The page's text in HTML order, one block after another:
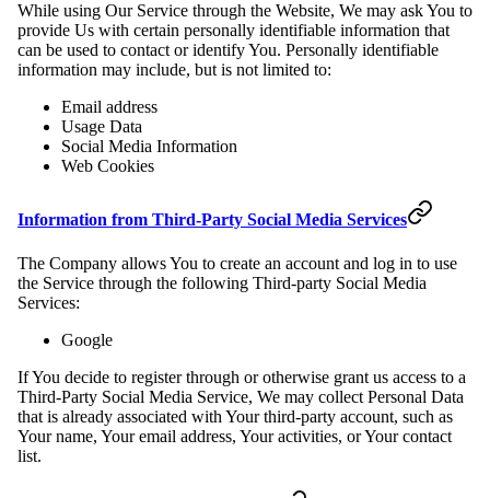
While using Our Service through the Website, We may ask You to
provide Us with certain personally identifiable information that
can be used to contact or identify You. Personally identifiable
information may include, but is not limited to:
Email address
Usage Data
Social Media Information
Web Cookies
Information from Third-Party Social Media Services
The Company allows You to create an account and log in to use
the Service through the following Third-party Social Media
Services:
Google
If You decide to register through or otherwise grant us access to a
Third-Party Social Media Service, We may collect Personal Data
that is already associated with Your third-party account, such as
Your name, Your email address, Your activities, or Your contact
list.